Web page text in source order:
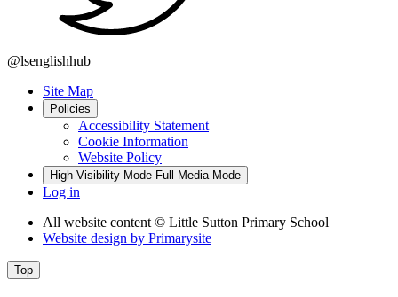
@lsenglishhub
Site Map
Policies
Accessibility Statement
Cookie Information
Website Policy
High Visibility Mode Full Media Mode
Log in
All website content© Little Sutton Primary School
Website design by Primarysite
Top